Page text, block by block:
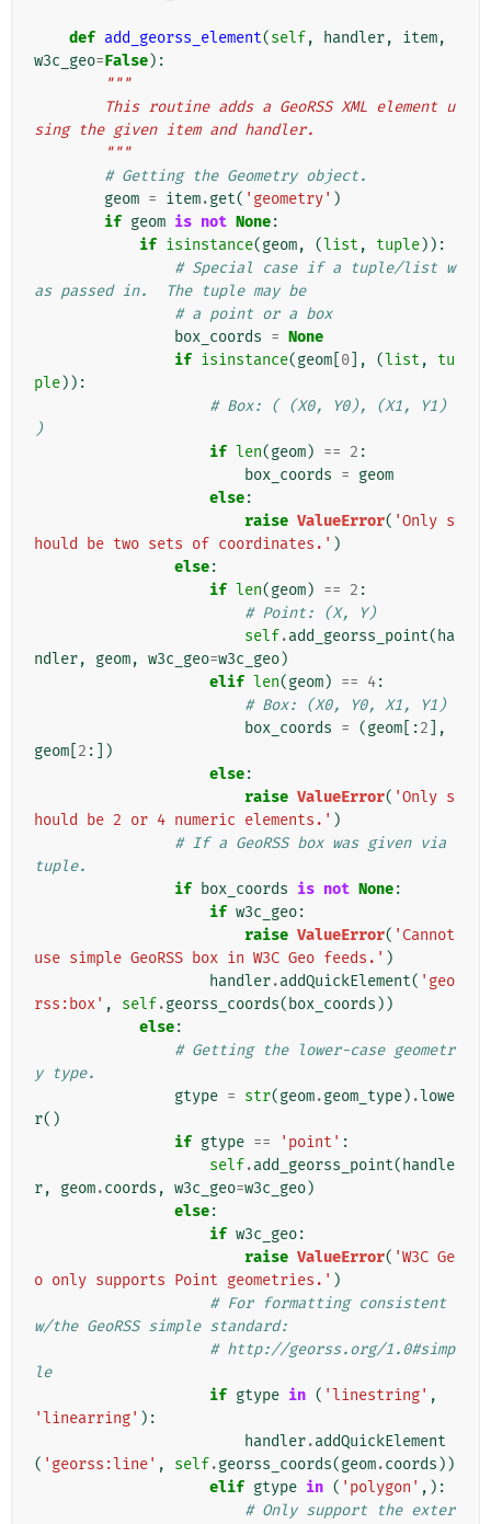
def add_georss_element(self, handler, item,
w3c_geo=False):
"""
sing the given item and handler.
        """
# Getting the Geometry object.
geom = item.get( 'geometry' )
if geom is not None:
if isinstance(geom, (list , tuple)):
# Special case if a tuple/list w
as passed in.  The tuple may be
# a point or a box
box_coords = None
if isinstance(geom 0 ], (list ,
tu
ple)):
# Box: ( (X0, Y0), (X1, Y1)
)
if len(geom) == 2 :
box_coords = geom
else:
raise ValueError( 'Only s
hould be two sets of coordinates.' )
else:
if len(geom) == 2 :
# Point: (X, Y)
self.add_georss_point( ha
ndler, geom, w3c_geo=w3c_geo)
elif len(geom) == 4:
# Box: (X0, Y0, X1, Y1)
box_coords = (geom [:2 ],
geom 2 :])
else:
raise ValueError( 'Only s
hould be 2 or 4 numeric elements.' )
# If a GeoRSS box was given via
tuple.
if box_coords is not None:
if w3c_geo:
raise ValueError( 'Cannot
use simple GeoRSS box in W3C Geo feeds.' )
handler.addQuickElement( 'geo
rss:box' , self.georss_coords( box_coords ))
else:
# Getting the lower-case geometr
y type.
gtype = str(geom.geom_type) .lowe
r()
if gtype == 'point' :
self.add_georss_point( handle
r, geom.coords , w3c_geo=w3c_geo)
else:
if w3c_geo:
raise ValueError( 'W3C Ge
o only supports Point geometries.' )
# For formatting consistent
w/the GeoRSS simple standard:
# http://georss.org/1.0#simp
le
if gtype in ( 'linestring' ,
'linearring' ):
handler.addQuickElement
( 'georss:line' , self.georss_coords(geom.coords ))
elif gtype in ( 'polygon' ,):
# Only support the exter